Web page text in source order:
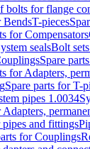
bolts for flange
BendsT-pieces
for Compensators
sealsBolt
Spare
for Adapters,
Spare parts for T-
pipes 1.0034
Adapters,
and fittings
for Couplings